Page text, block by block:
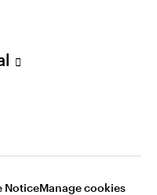
NoticeManage cookies